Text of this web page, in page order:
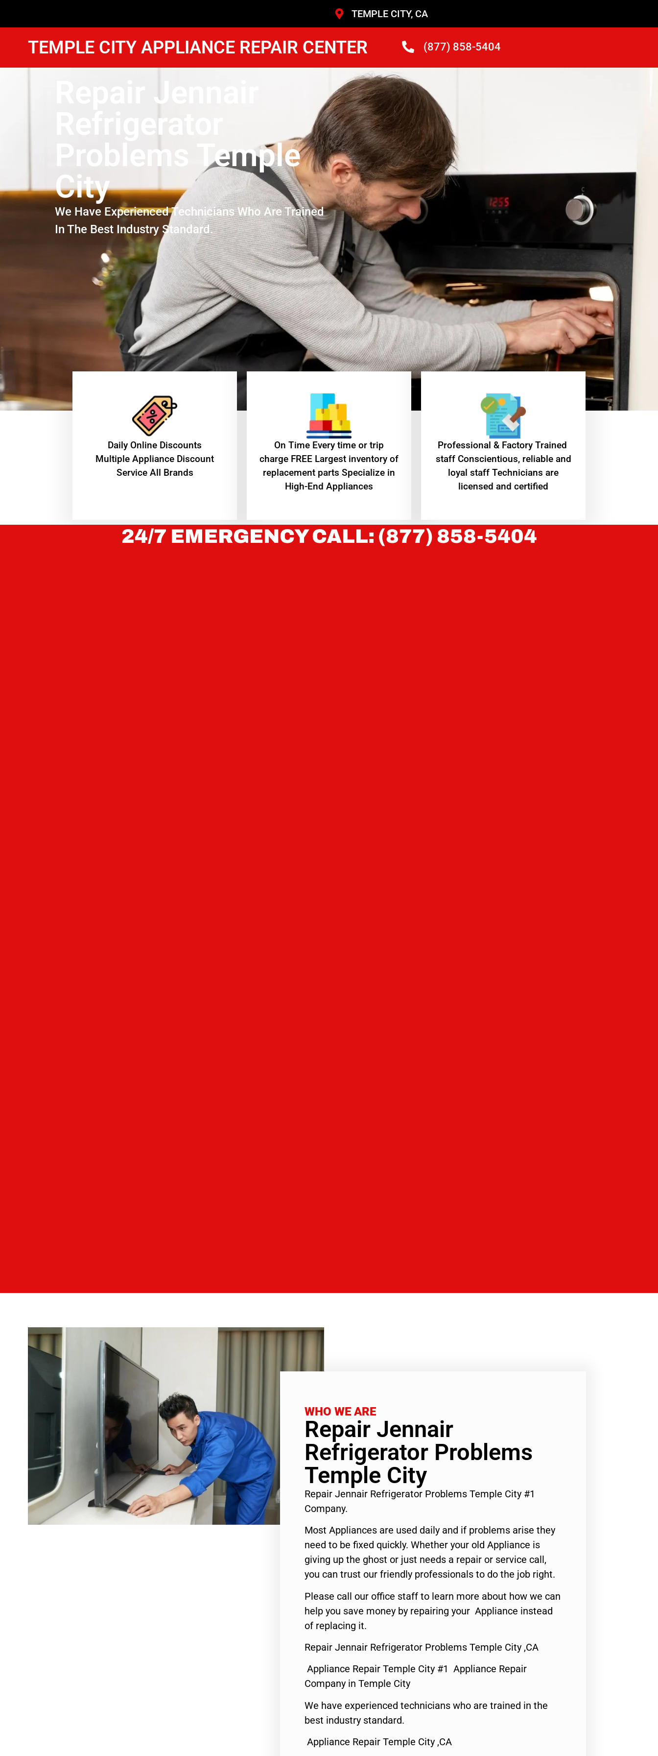
TEMPLE CITY, CA
TEMPLE CITY APPLIANCE REPAIR CENTER (877) 858-5404
Repair Jennair
Refrigerator
Problems Temple
City
We Have Experienced Technicians Who Are Trained
In The Best Industry Standard.
​Daily Online Discounts
Multiple Appliance Discount
Service All Brands
On Time Every time or trip
charge FREE Largest inventory of
replacement parts Specialize in
High-End Appliances
Professional & Factory Trained
staff Conscientious, reliable and
loyal staff Technicians are
licensed and certified
24/7 EMERGENCY CALL: (877) 858-5404
WHO WE ARE
Repair Jennair
Refrigerator Problems
Temple City
Repair Jennair Refrigerator Problems Temple City #1
Company.
Most Appliances are used daily and if problems arise they
need to be fixed quickly. Whether your old Appliance is
giving up the ghost or just needs a repair or service call,
you can trust our friendly professionals to do the job right.
Please call our office staff to learn more about how we can
help you save money by repairing your Appliance instead
of replacing it.
Repair Jennair Refrigerator Problems Temple City ,CA
Appliance Repair Temple City #1 Appliance Repair
Company in Temple City
We have experienced technicians who are trained in the
best industry standard.
Appliance Repair Temple City ,CA